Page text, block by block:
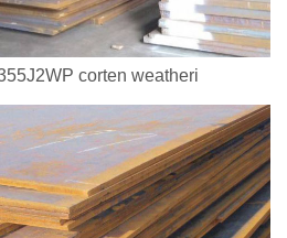
corten weatheri